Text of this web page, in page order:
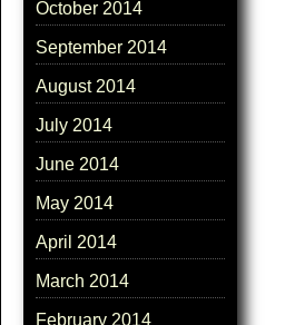
October 2014
September 2014
August 2014
July 2014
June 2014
May 2014
April 2014
March 2014
February 2014